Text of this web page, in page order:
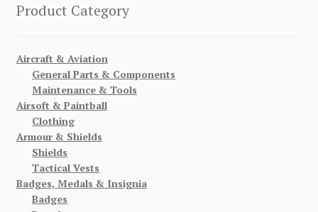
Product Category
Aircraft & Aviation
General Parts & Components
Maintenance & Tools
Airsoft & Paintball
Clothing
Armour & Shields
Shields
Tactical Vests
Badges, Medals & Insignia
Badges